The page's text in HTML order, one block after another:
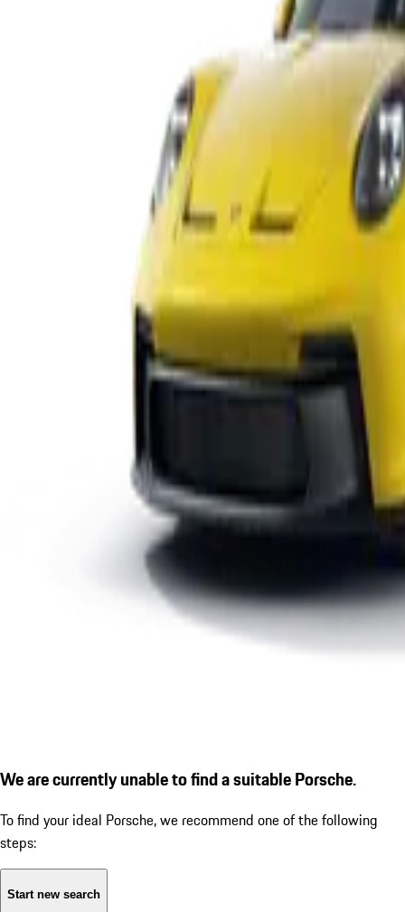
We are currently unable to find a suitable Porsche.
To find your ideal Porsche, we recommend one of the following
steps:
Start new search